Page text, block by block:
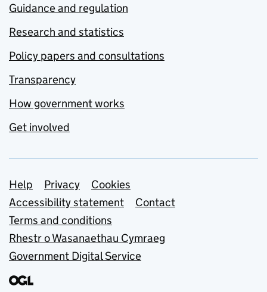
Guidance and regulation
Research and statistics
Policy papers and consultations
Transparency
How government works
Get involved
Support links
Help Privacy
Cookies
Accessibility statement
Contact
Terms and conditions
Rhestr o Wasanaethau Cymraeg
Government Digital Service